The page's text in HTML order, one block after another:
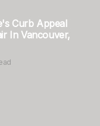
Curb Appeal
In Vancouver,